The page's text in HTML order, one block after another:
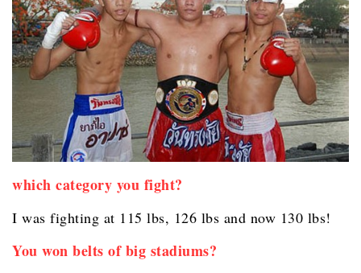
which category you fight?
I was fighting at 115 lbs, 126 lbs and now 130 lbs!
You won belts of big stadiums?